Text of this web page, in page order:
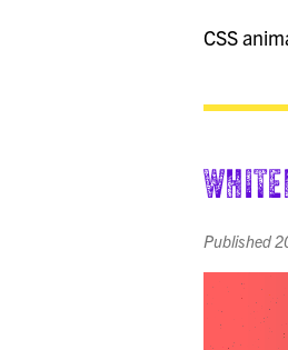
CSS
Published